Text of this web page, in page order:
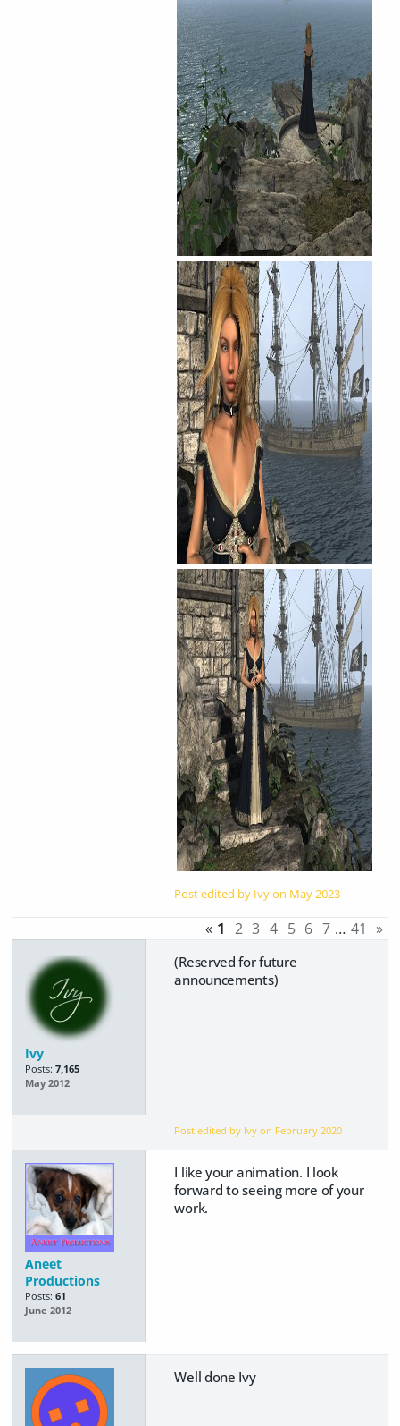
Post edited by Ivy on May 2023
« 1 2 3 4 5 6 7 … 41 »
Ivy
Posts: 7,165
May 2012
(Reserved for future
announcements)
Post edited by Ivy on February 2020
Aneet
Productions
Posts: 61
June 2012
I like your animation. I look
forward to seeing more of your
work.
Well done Ivy